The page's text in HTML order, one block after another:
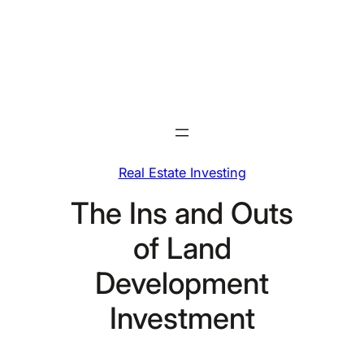
Real Estate Investing
The Ins and Outs
of Land
Development
Investment